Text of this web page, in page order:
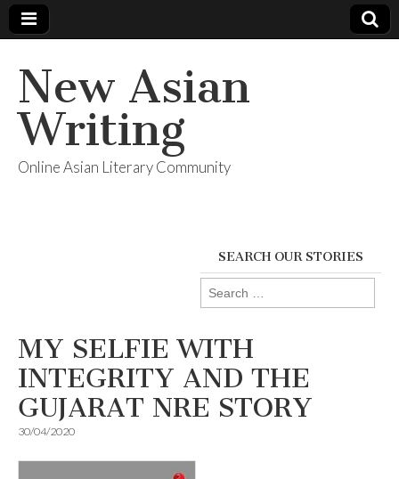
New Asian
Writing
Online Asian Literary Community
SEARCH OUR STORIES
Search
for:
MY SELFIE WITH
INTEGRITY AND THE
GUJARAT NRE STORY
30/04/2020